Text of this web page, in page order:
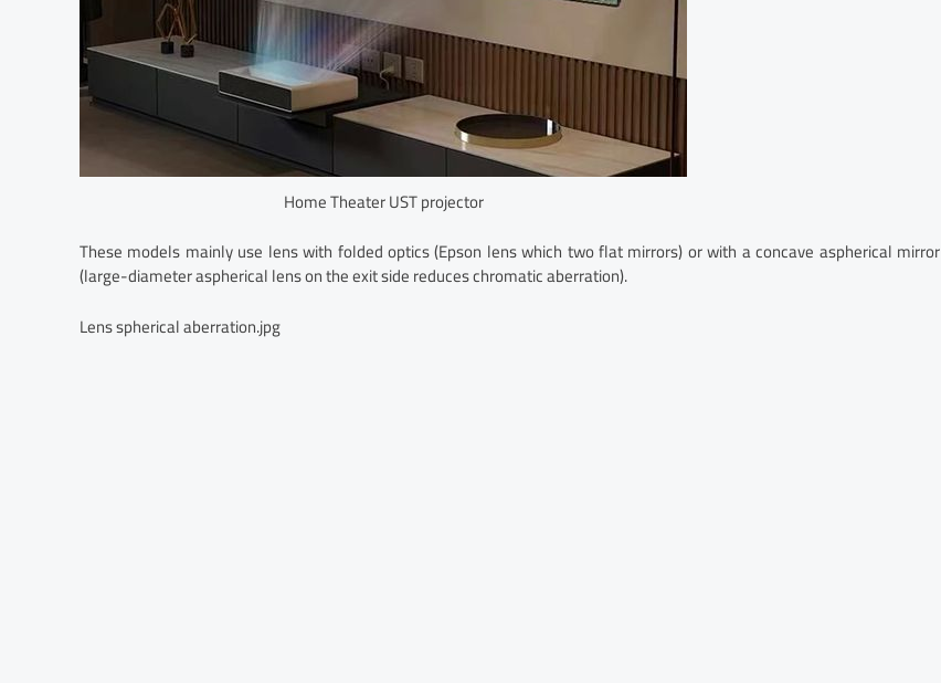
Home Theater UST projector
These models mainly use lens with folded optics (Epson lens which two flat mirrors) or with a concave aspherical mirror
(large-diameter aspherical lens on the exit side reduces chromatic aberration).
Lens spherical aberration.jpg